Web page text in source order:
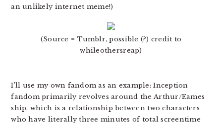
an unlikely internet meme!)
(Source = Tumblr, possible (?) credit to
whileothersreap)
I’ll use my own fandom as an example: Inception
fandom primarily revolves around the Arthur/Eames
ship, which is a relationship between two characters
who have literally three minutes of total screentime